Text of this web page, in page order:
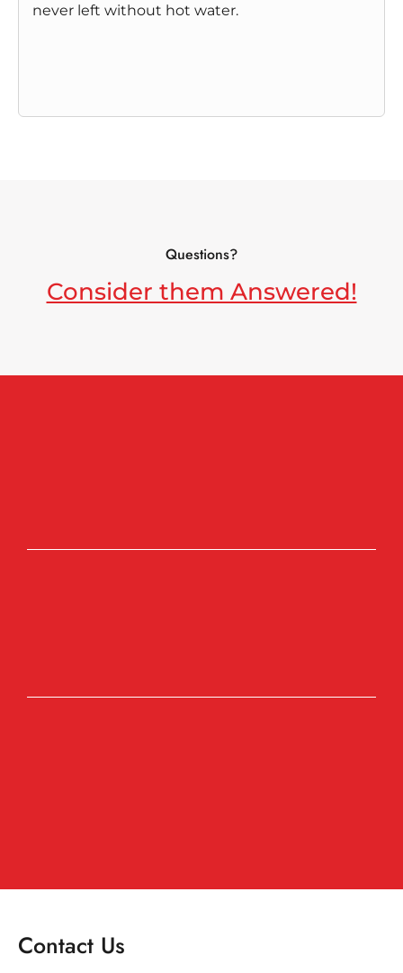
never left without hot water.
Questions?
Consider them Answered!
Contact Us